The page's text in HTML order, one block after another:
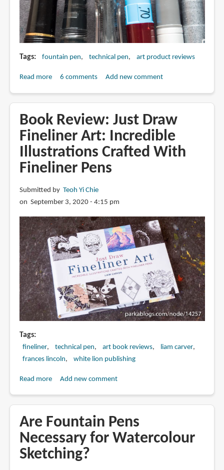
Tags fountain pen technical pen art product reviews
Read moreabout
vs
Technical
Pens
for
Drawing
6 comments Add new comment
Book Review: Just Draw
Fineliner Art: Incredible
Illustrations Crafted With
Fineliner Pens
Submitted by Teoh Yi Chie
on September 3, 2020 - 4:15 pm
Tags
fineliner technical pen art book reviews
liam carver
frances lincoln
white lion publishing
Read moreabout
Just
Draw
Fineliner
Art:
Incredible
Add new comment
Are Fountain Pens
Necessary for Watercolour
Sketching?